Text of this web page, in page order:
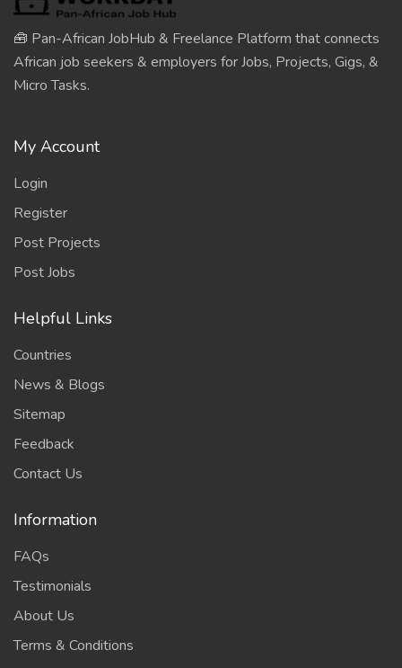
🧰 Pan-African JobHub & Freelance Platform that connects
African job seekers & employers for Jobs, Projects, Gigs, &
Micro Tasks.
My Account
Login
Register
Post Projects
Post Jobs
Helpful Links
Countries
News & Blogs
Sitemap
Feedback
Contact Us
Information
FAQs
Testimonials
About Us
Terms & Conditions